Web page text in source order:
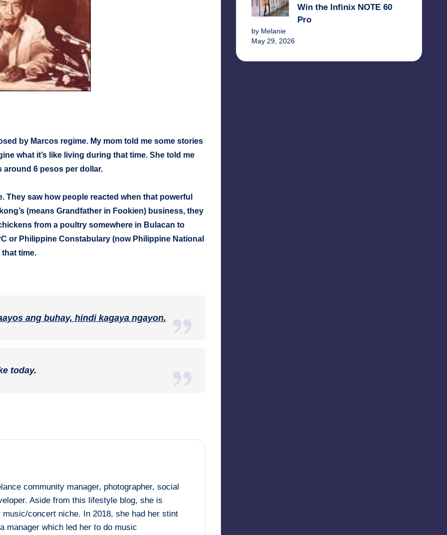
by Marcos regime. My mom told me some stories
what it’s like living during that time. She told me
around 6 pesos per dollar.
saw how people reacted when that powerful
(means Grandfather in Fookien) business, they
from a poultry somewhere in Bulacan to
or Philippine Constabulary (now Philippine National
time.
ang buhay, hindi kagaya ngayon.
today.
community manager, photographer, social
Aside from this lifestyle blog, she is
music/concert niche. In 2018, she had her stint
manager which led her to do music
Win the Infinix NOTE 60
Pro
by Melanie
May 29, 2026